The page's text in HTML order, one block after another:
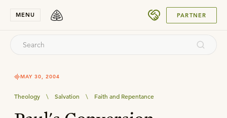
MENU PARTNER
MAY 30, 2004
Theology \ Salvation \ Faith and Repentance